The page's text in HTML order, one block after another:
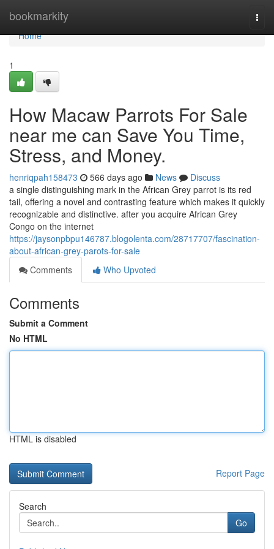
bookmarkity
Home
Home
1
How Macaw Parrots For Sale
near me can Save You Time,
Stress, and Money.
henriqpah158473 566 days ago News
Discuss
a single distinguishing mark in the African Grey parrot is its red
tail, offering a novel and contrasting feature which makes it quickly
recognizable and distinctive. after you acquire African Grey
Congo on the internet
https://jaysonpbpu146787.blogolenta.com/28717707/fascination-
about-african-grey-parots-for-sale
Comments
Who Upvoted
Comments
Submit a Comment
No HTML
HTML is disabled
Report Page
Search
Go